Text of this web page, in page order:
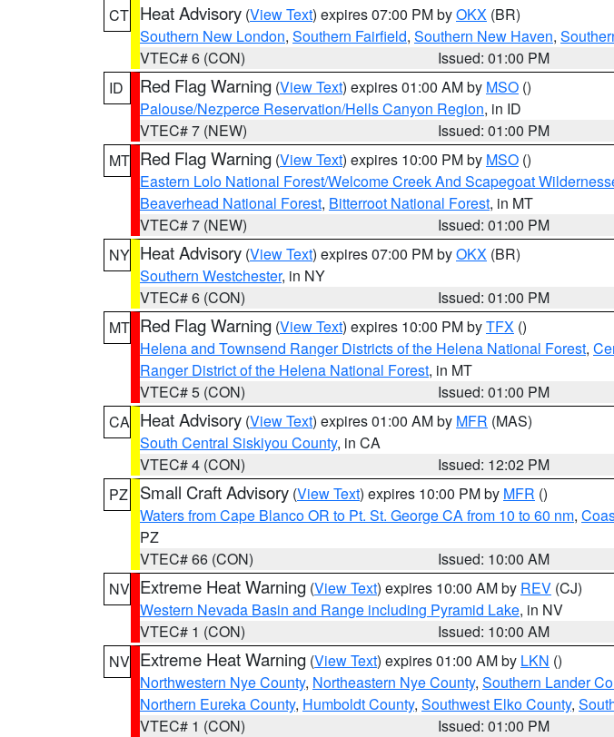
CT Heat Advisory (View Text) expires 07:00 PM byOKX (BR)
Southern New London, Southern Fairfield, Southern New Haven,
VTEC# 6 (CON)
Issued: 01:00 PM
ID
Red Flag Warning (View Text) expires 01:00 AM by MSO ()
Palouse/Nezperce Reservation/Hells Canyon Region, in ID
VTEC# 7 (NEW)
Issued: 01:00 PM
MT Red Flag Warning (View Text) expires 10:00 PM by MSO ()
Eastern Lolo National Forest/Welcome Creek And Scapegoat
Beaverhead National Forest, Bitterroot National Forest, in MT
VTEC# 7 (NEW)
Issued: 01:00 PM
NY Heat Advisory (View Text) expires 07:00 PM byOKX (BR)
Southern Westchester, in NY
VTEC# 6 (CON)
Issued: 01:00 PM
MT Red Flag Warning (View Text) expires 10:00 PM byTFX ()
Helena and Townsend Ranger Districts of the Helena National Forest,
Ranger District of the Helena National Forest, in MT
VTEC# 5 (CON)
Issued: 01:00 PM
CA Heat Advisory (View Text) expires 01:00 AM by MFR (MAS)
South Central Siskiyou County, in CA
VTEC# 4 (CON)
Issued: 12:02 PM
PZ
Small Craft Advisory (View Text) expires 10:00 PM by MFR ()
Waters from Cape Blanco OR to Pt. St. George CA from 10 to 60 nm,
PZ
VTEC# 66 (CON)
Issued: 10:00 AM
NV Extreme Heat Warning (View Text) expires 10:00 AM by REV (CJ)
Western Nevada Basin and Range including Pyramid Lake, in NV
VTEC# 1 (CON)
Issued: 10:00 AM
NV Extreme Heat Warning (View Text) expires 01:00 AM by LKN ()
Northwestern Nye County, Northeastern Nye County, Southern Lander
Northern Eureka County, Humboldt County, Southwest Elko County,
VTEC# 1 (CON)
Issued: 01:00 PM